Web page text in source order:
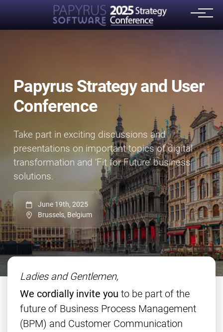
Papyrus Strategy and User
Conference
Take part in exciting discussions and
presentations on important topics of digital
transformation and ‘Fit for Future’ business
solutions.
June 19th, 2025
Brussels, Belgium
Ladies and Gentlemen,
We cordially invite you to be part of the
future of Business Process Management
(BPM) and Customer Communication